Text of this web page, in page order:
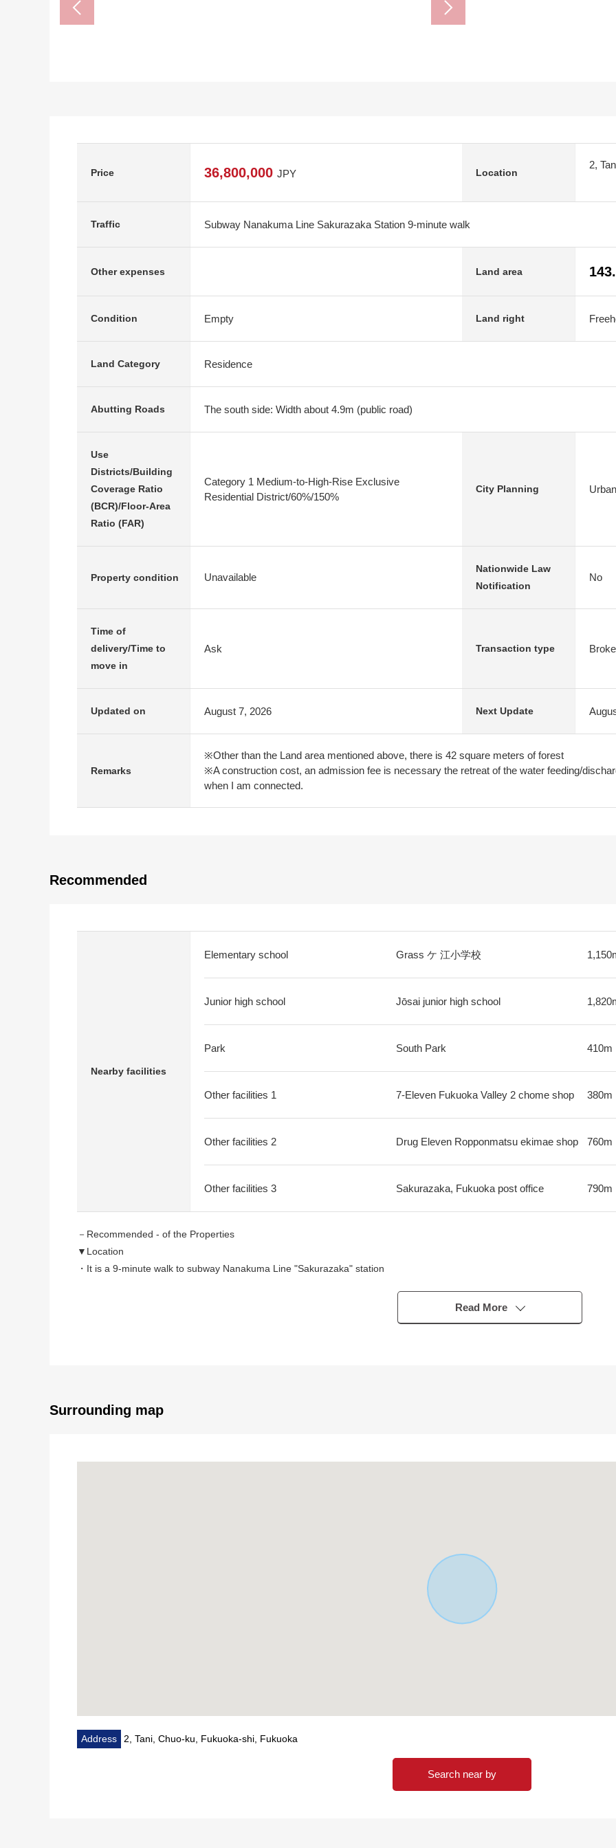
Price 36,800,000 JPY Location
2,
Traffic Subway Nanakuma Line Sakurazaka Station 9-minute walk
Other expenses Land area
Condition Empty Land right
Land Category Residence
Abutting Roads The south side: Width about 4.9m (public road)
Use
Districts/Building
Coverage Ratio
(BCR)/Floor-Area
Ratio (FAR)
Category 1 Medium-to-High-Rise Exclusive
Residential District/60%/150%
City Planning
Property condition Unavailable
Nationwide Law
Notification
No
Time of
delivery/Time to
move in
Ask Transaction type
Updated on August 7, 2026 Next Update
Remarks
※Other than the Land area mentioned above, there is 42 square meters of forest
※A construction cost, an admission fee is necessary the retreat of the water feeding/
when I am connected.
Recommended
Nearby facilities
Elementary school Grass ケ 江小学校
Junior high school Jōsai junior high school
Park South Park 410m
Other facilities 1 7-Eleven Fukuoka Valley 2 chome shop 380m
Other facilities 2 Drug Eleven Ropponmatsu ekimae shop 760m
Other facilities 3 Sakurazaka, Fukuoka post office 790m
－Recommended - of the Properties
▼Location
・It is a 9-minute walk to subway Nanakuma Line "Sakurazaka" station
Read More
Surrounding map
Address 2, Tani, Chuo-ku, Fukuoka-shi, Fukuoka
Search near by